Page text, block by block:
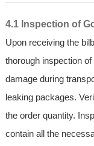
4.1 Inspection of
Upon receiving the
thorough inspection
damage during
leaking packages.
the order quantity.
contain all the